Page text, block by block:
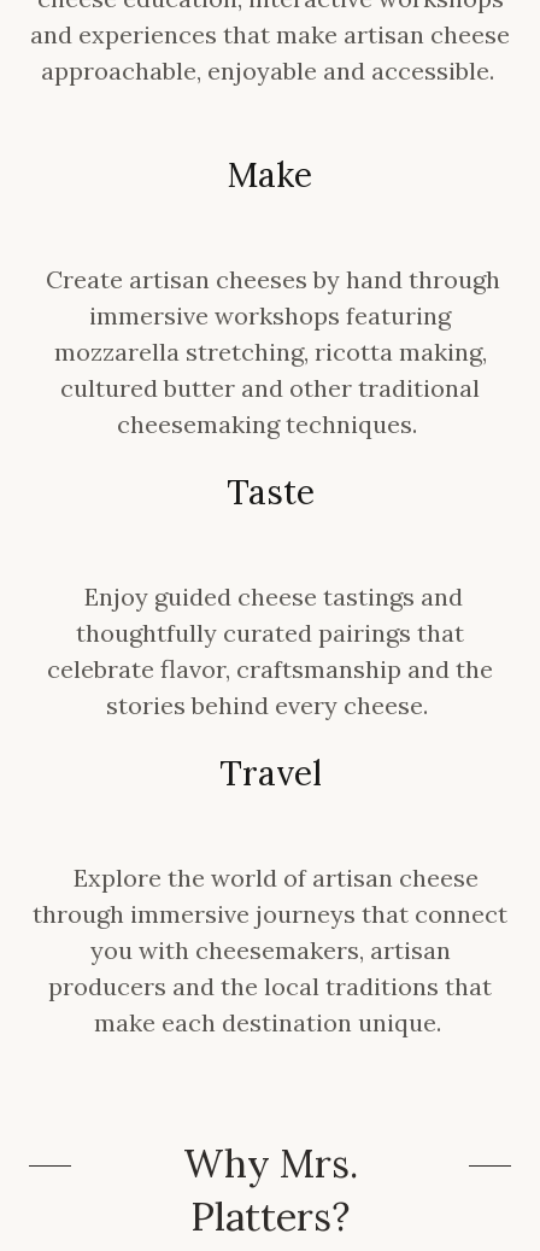
and experiences that make artisan cheese
approachable, enjoyable and accessible.
Make
Create artisan cheeses by hand through
immersive workshops featuring
mozzarella stretching, ricotta making,
cultured butter and other traditional
cheesemaking techniques.
Taste
Enjoy guided cheese tastings and
thoughtfully curated pairings that
celebrate flavor, craftsmanship and the
stories behind every cheese.
Travel
Explore the world of artisan cheese
through immersive journeys that connect
you with cheesemakers, artisan
producers and the local traditions that
make each destination unique.
Why Mrs.
Platters?